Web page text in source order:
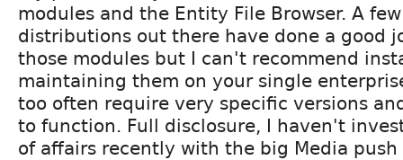
modules and the Entity File Browser. A
distributions out there have done a good
those modules but I can't recommend
maintaining them on your single
too often require very specific versions
to function. Full disclosure, I haven't
of affairs recently with the big Media